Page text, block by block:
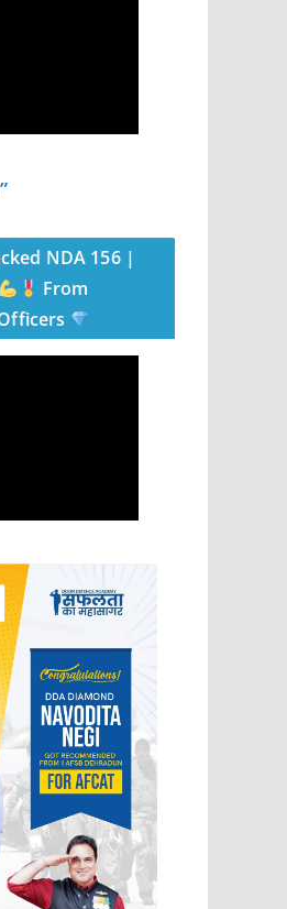
NDA 156 |
From